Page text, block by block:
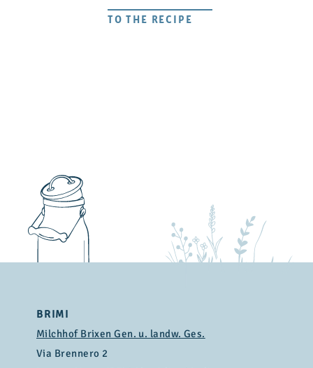
TO THE RECIPE
BRIMI
Milchhof Brixen Gen. u. landw. Ges.
Via Brennero 2